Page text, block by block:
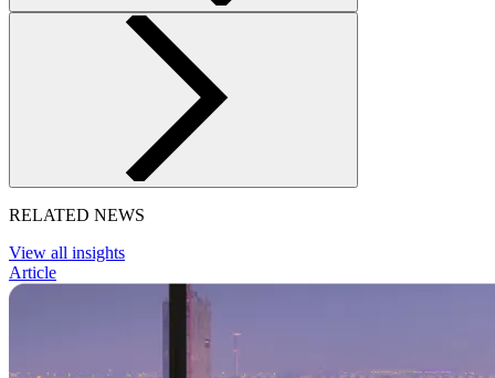
RELATED NEWS
View all insights
Article